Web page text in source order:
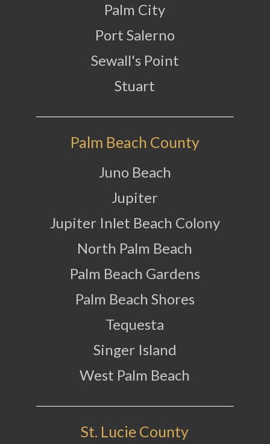
Palm City
Port Salerno
Sewall's Point
Stuart
Palm Beach County
Juno Beach
Jupiter
Jupiter Inlet Beach Colony
North Palm Beach
Palm Beach Gardens
Palm Beach Shores
Tequesta
Singer Island
West Palm Beach
St. Lucie County